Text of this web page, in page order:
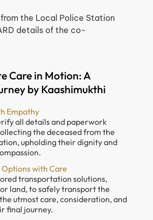
the Local Police Station
details of the co-
Care in Motion: A
by Kaashimukthi
Empathy
all details and paperwork
the deceased from the
upholding their dignity and
with Care
transportation solutions,
land, to safely transport the
utmost care, consideration, and
final journey.